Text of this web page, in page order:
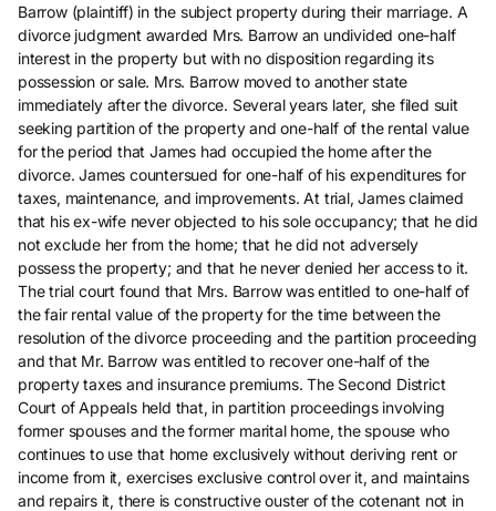
Barrow (plaintiff) in the subject property during their marriage. A
divorce judgment awarded Mrs. Barrow an undivided one-half
interest in the property but with no disposition regarding its
possession or sale. Mrs. Barrow moved to another state
immediately after the divorce. Several years later, she filed suit
seeking partition of the property and one-half of the rental value
for the period that James had occupied the home after the
divorce. James countersued for one-half of his expenditures for
taxes, maintenance, and improvements. At trial, James claimed
that his ex-wife never objected to his sole occupancy; that he did
not exclude her from the home; that he did not adversely
possess the property; and that he never denied her access to it.
The trial court found that Mrs. Barrow was entitled to one-half of
the fair rental value of the property for the time between the
resolution of the divorce proceeding and the partition proceeding
and that Mr. Barrow was entitled to recover one-half of the
property taxes and insurance premiums. The Second District
Court of Appeals held that, in partition proceedings involving
former spouses and the former marital home, the spouse who
continues to use that home exclusively without deriving rent or
income from it, exercises exclusive control over it, and maintains
and repairs it, there is constructive ouster of the cotenant not in